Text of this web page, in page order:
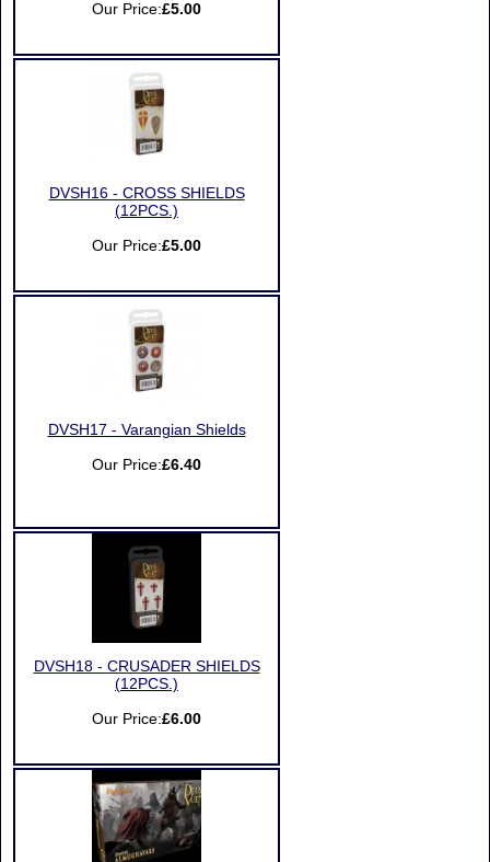
Our Price:£5.00
DVSH16 - CROSS SHIELDS
(12PCS.)
Our Price:£5.00
DVSH17 - Varangian Shields
Our Price:£6.40
DVSH18 - CRUSADER SHIELDS
(12PCS.)
Our Price:£6.00